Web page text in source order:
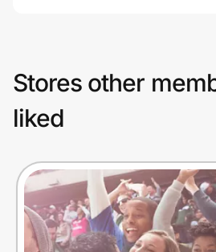
Stores other
liked